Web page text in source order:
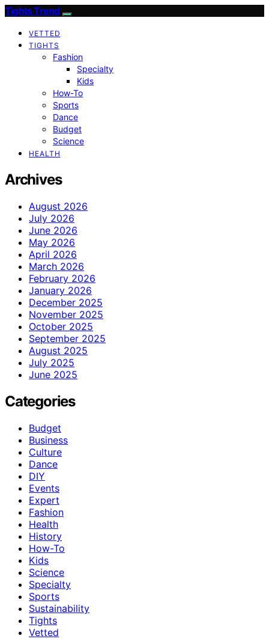
Tights Trend
VETTED
TIGHTS
Fashion
Specialty
Kids
How-To
Sports
Dance
Budget
Science
HEALTH
Archives
August 2026
July 2026
June 2026
May 2026
April 2026
March 2026
February 2026
January 2026
December 2025
November 2025
October 2025
September 2025
August 2025
July 2025
June 2025
Categories
Budget
Business
Culture
Dance
DIY
Events
Expert
Fashion
Health
History
How-To
Kids
Science
Specialty
Sports
Sustainability
Tights
Vetted